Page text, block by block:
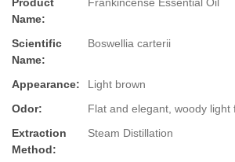
Product
Name:
Frankincense Essential Oil
Scientific
Name:
Boswellia carterii
Appearance:
Light brown
Odor:
Flat and elegant, woody light
Extraction
Method:
Steam Distillation